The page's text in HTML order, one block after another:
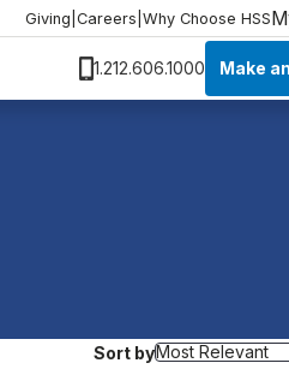
Giving Careers Why Choose HSS
1.212.606.1000 Make
Sort by